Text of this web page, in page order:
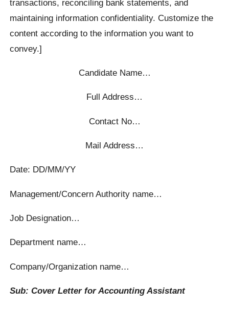
transactions, reconciling bank statements, and
maintaining information confidentiality. Customize the
content according to the information you want to
convey.]
Candidate Name…
Full Address…
Contact No…
Mail Address…
Date: DD/MM/YY
Management/Concern Authority name…
Job Designation…
Department name…
Company/Organization name…
Sub: Cover Letter for Accounting Assistant